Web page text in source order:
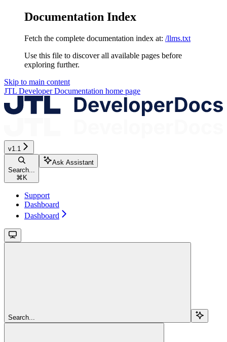
Documentation Index
Fetch the complete documentation index at: /llms.txt
Use this file to discover all available pages before
exploring further.
Skip to main content
JTL Developer Documentation home page
v1.1
Search...
⌘K
Ask Assistant
Support
Dashboard
Dashboard
Search...